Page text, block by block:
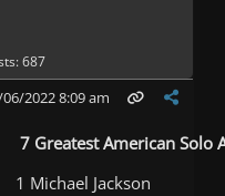
687
2022 8:09 am
7 Greatest American Solo
1 Michael Jackson